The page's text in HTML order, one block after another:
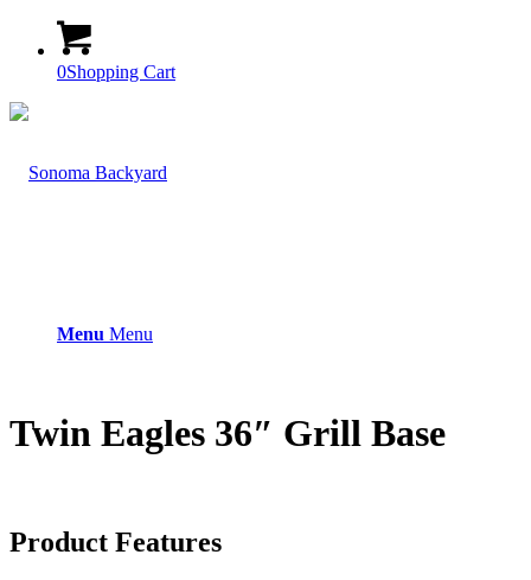
0Shopping Cart
Menu Menu
Twin Eagles 36″ Grill Base
Product Features